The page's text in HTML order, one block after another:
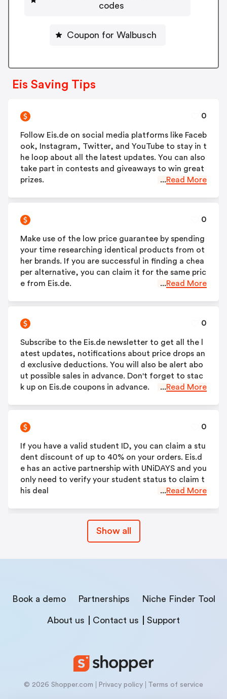
codes
Coupon for Walbusch
Eis Saving Tips
0
Follow Eis.de on social media platforms like Faceb
ook, Instagram, Twitter, and YouTube to stay in t
he loop about all the latest updates. You can also
take part in contests and giveaways to win great
prizes.
...Read More
0
Make use of the low price guarantee by spending
your time researching identical products from ot
her brands. If you are successful in finding a chea
per alternative, you can claim it for the same pric
e from Eis.de.
...Read More
0
Subscribe to the Eis.de newsletter to get all the l
atest updates, notifications about price drops an
d exclusive deductions. You will also be alert abo
ut possible sales in advance. Don't forget to stac
k up on Eis.de coupons in advance.
...Read More
0
If you have a valid student ID, you can claim a stu
dent discount of up to 40% on your orders. Eis.d
e has an active partnership with UNiDAYS and you
only need to verify your student status to claim t
his deal
...Read More
Show all
Book a demo Partnerships Niche Finder Tool
About us Contact us Support
© 2026 Shopper.com Privacy policy Terms of service